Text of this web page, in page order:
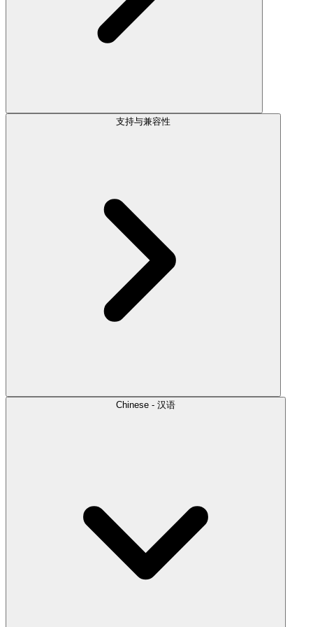
支持与兼容性
Chinese - 汉语